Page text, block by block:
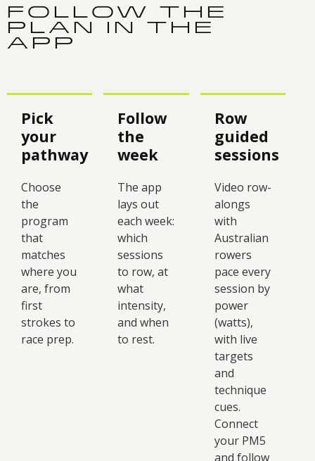
FOLLOW THE
PLAN IN THE
APP
Pick
your
pathway
Choose
the
program
that
matches
where you
are, from
first
strokes to
race prep.
Follow
the
week
The app
lays out
each week:
which
sessions
to row, at
what
intensity,
and when
to rest.
Row
guided
sessions
Video row-
alongs
with
Australian
rowers
pace every
session by
power
(watts),
with live
targets
and
technique
cues.
Connect
your PM5
and follow